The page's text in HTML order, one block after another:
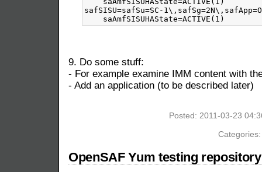
safSISU=safSu=SC-
9. Do some stuff:
- For example examine IMM content with
- Add an application (to be described later)
Posted: 2011-03-23
OpenSAF Yum testing